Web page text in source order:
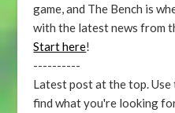
game, and The Bench is
with the latest news from
Start here!
----------
Latest post at the top. Use
find what you're looking